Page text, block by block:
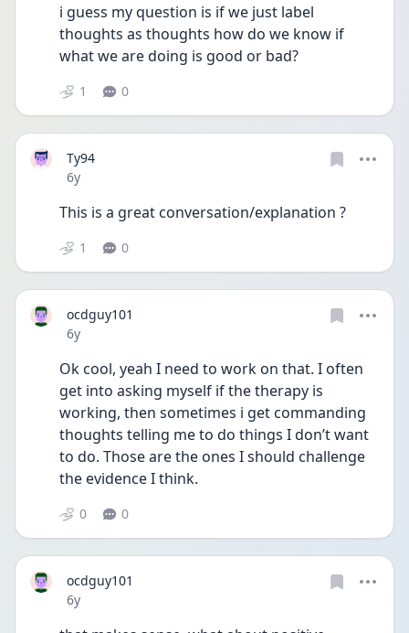
i guess my question is if we just label
thoughts as thoughts how do we know if
what we are doing is good or bad?
1 0
Ty94
Date posted
6y
This is a great conversation/explanation ?
1 0
ocdguy101
Date posted
6y
Ok cool, yeah I need to work on that. I often
get into asking myself if the therapy is
working, then sometimes i get commanding
thoughts telling me to do things I don’t want
to do. Those are the ones I should challenge
the evidence I think.
0 0
ocdguy101
Date posted
6y